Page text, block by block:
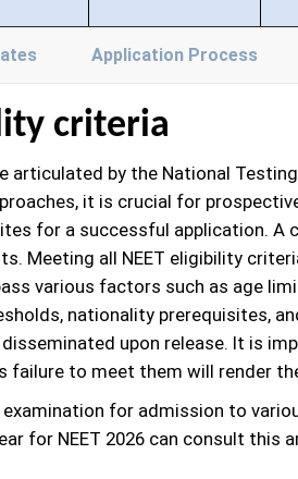
Application Process
criteria
articulated by the National
it is crucial for
for a successful application.
Meeting all NEET eligibility
various factors such as age
nationality prerequisites,
disseminated upon release. It is
to meet them will render
for admission to
for NEET 2026 can consult